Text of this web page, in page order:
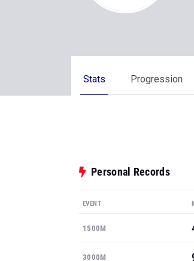
Stats Progression
Personal Records
EVENT
1500M
3000M